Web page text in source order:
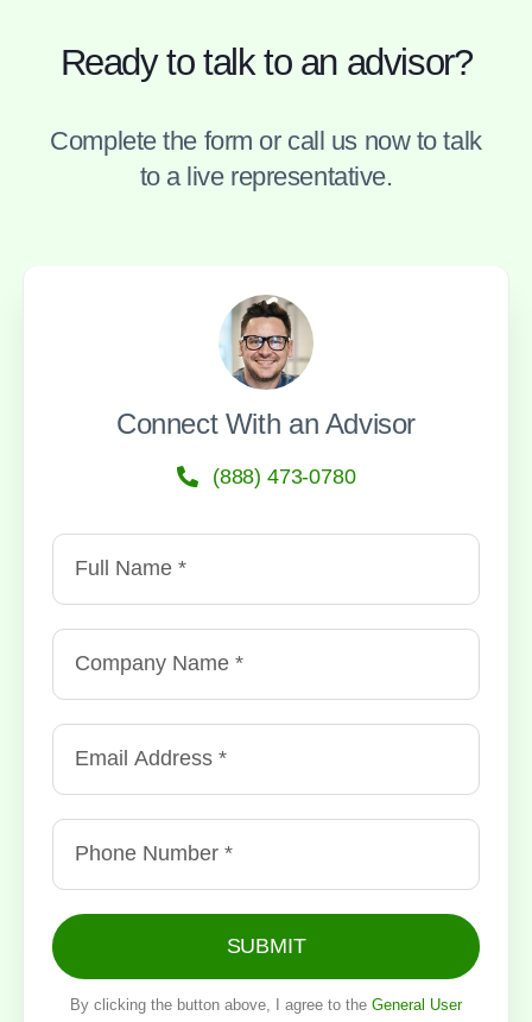
Ready to talk to an advisor?
Complete the form or call us now to talk
to a live representative.
Connect With an Advisor
(888) 473-0780
SUBMIT
By clicking the button above, I agree to the General User